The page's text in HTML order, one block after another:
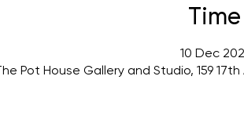
10 Dec
The Pot House Gallery and Studio, 159